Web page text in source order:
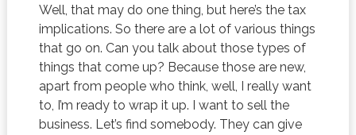
Well, that may do one thing, but here’s the tax
implications. So there are a lot of various things
that go on. Can you talk about those types of
things that come up? Because those are new,
apart from people who think, well, I really want
to, I’m ready to wrap it up. I want to sell the
business. Let’s find somebody. They can give